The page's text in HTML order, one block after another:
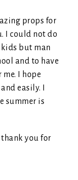
props for
I could not do
kids but man
and to have
I hope
easily. I
summer is
you for